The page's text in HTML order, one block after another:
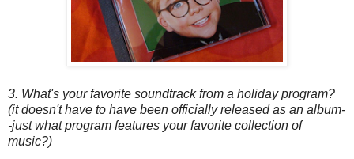
3. What's your favorite soundtrack from a holiday program?
(it doesn't have to have been officially released as an album-
-just what program features your favorite collection of
music?)